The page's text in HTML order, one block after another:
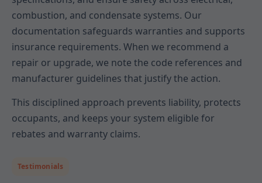
combustion, and condensate systems. Our
documentation safeguards warranties and supports
insurance requirements. When we recommend a
repair or upgrade, we note the code references and
manufacturer guidelines that justify the action.
This disciplined approach prevents liability, protects
occupants, and keeps your system eligible for
rebates and warranty claims.
Testimonials